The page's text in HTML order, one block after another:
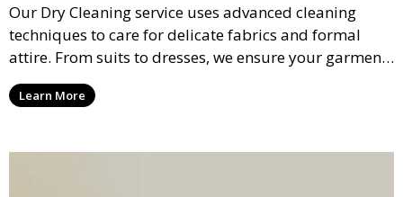
Our Dry Cleaning service uses advanced cleaning
techniques to care for delicate fabrics and formal
attire. From suits to dresses, we ensure your garments
are professionally cleaned, pressed, and ready to
wear.
Learn More